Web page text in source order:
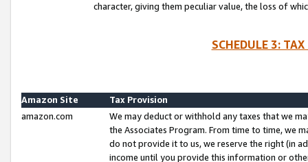
character, giving them peculiar value, the loss of
SCHEDULE 3:
Amazon Site
Tax Provision
amazon.com
We may deduct or withhold any taxes that we
the Associates Program. From time to time, we
do not provide it to us, we reserve the right (in
income until you provide this information or